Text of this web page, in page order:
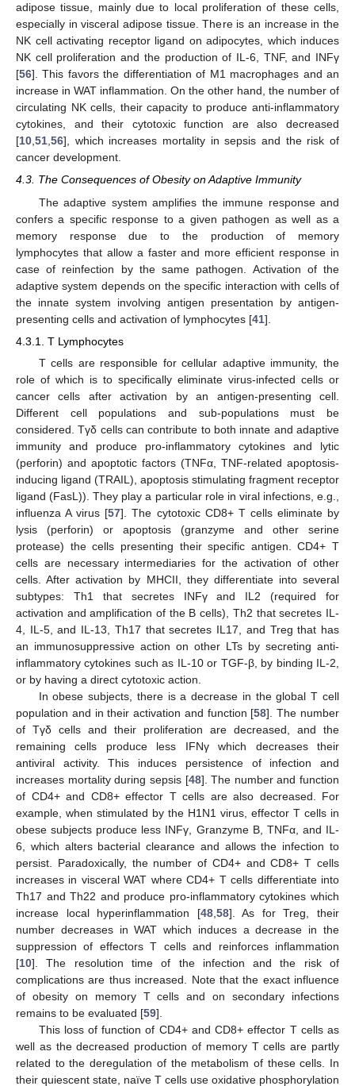
adipose tissue, mainly due to local proliferation of these cells,
especially in visceral adipose tissue. There is an increase in the
NK cell activating receptor ligand on adipocytes, which induces
NK cell proliferation and the production of IL-6, TNF, and INFγ
[56]. This favors the differentiation of M1 macrophages and an
increase in WAT inflammation. On the other hand, the number of
circulating NK cells, their capacity to produce anti-inflammatory
cytokines, and their cytotoxic function are also decreased
[10,51,56], which increases mortality in sepsis and the risk of
cancer development.
4.3. The Consequences of Obesity on Adaptive Immunity
The adaptive system amplifies the immune response and
confers a specific response to a given pathogen as well as a
memory response due to the production of memory
lymphocytes that allow a faster and more efficient response in
case of reinfection by the same pathogen. Activation of the
adaptive system depends on the specific interaction with cells of
the innate system involving antigen presentation by antigen-
presenting cells and activation of lymphocytes [41].
4.3.1. T Lymphocytes
T cells are responsible for cellular adaptive immunity, the
role of which is to specifically eliminate virus-infected cells or
cancer cells after activation by an antigen-presenting cell.
Different cell populations and sub-populations must be
considered. Tγδ cells can contribute to both innate and adaptive
immunity and produce pro-inflammatory cytokines and lytic
(perforin) and apoptotic factors (TNFα, TNF-related apoptosis-
inducing ligand (TRAIL), apoptosis stimulating fragment receptor
ligand (FasL)). They play a particular role in viral infections, e.g.,
influenza A virus [57]. The cytotoxic CD8+ T cells eliminate by
lysis (perforin) or apoptosis (granzyme and other serine
protease) the cells presenting their specific antigen. CD4+ T
cells are necessary intermediaries for the activation of other
cells. After activation by MHCII, they differentiate into several
subtypes: Th1 that secretes INFγ and IL2 (required for
activation and amplification of the B cells), Th2 that secretes IL-
4, IL-5, and IL-13, Th17 that secretes IL17, and Treg that has
an immunosuppressive action on other LTs by secreting anti-
inflammatory cytokines such as IL-10 or TGF-β, by binding IL-2,
or by having a direct cytotoxic action.
In obese subjects, there is a decrease in the global T cell
population and in their activation and function [58]. The number
of Tγδ cells and their proliferation are decreased, and the
remaining cells produce less IFNγ which decreases their
antiviral activity. This induces persistence of infection and
increases mortality during sepsis [48]. The number and function
of CD4+ and CD8+ effector T cells are also decreased. For
example, when stimulated by the H1N1 virus, effector T cells in
obese subjects produce less INFγ, Granzyme B, TNFα, and IL-
6, which alters bacterial clearance and allows the infection to
persist. Paradoxically, the number of CD4+ and CD8+ T cells
increases in visceral WAT where CD4+ T cells differentiate into
Th17 and Th22 and produce pro-inflammatory cytokines which
increase local hyperinflammation [48, 58]. As for Treg, their
number decreases in WAT which induces a decrease in the
suppression of effectors T cells and reinforces inflammation
[10]. The resolution time of the infection and the risk of
complications are thus increased. Note that the exact influence
of obesity on memory T cells and on secondary infections
remains to be evaluated [59].
This loss of function of CD4+ and CD8+ effector T cells as
well as the decreased production of memory T cells are partly
related to the deregulation of the metabolism of these cells. In
their quiescent state, naïve T cells use oxidative phosphorylation